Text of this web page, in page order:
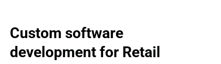
Custom software
development for Retail